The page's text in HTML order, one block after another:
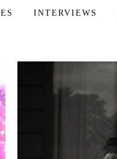
INTERVIEWS